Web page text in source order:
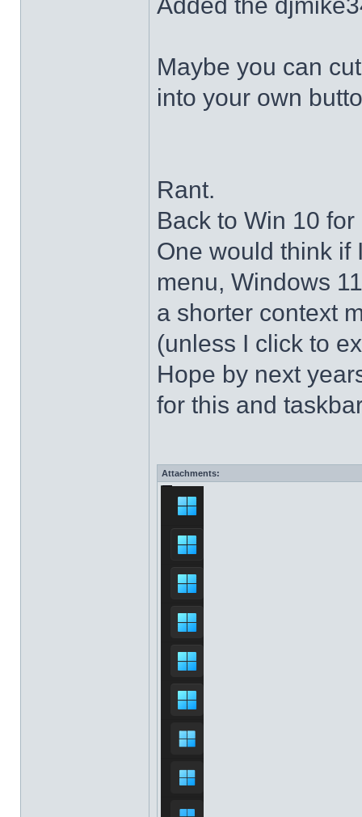
Maybe you can
into your own
Rant.
Back to Win 10
One would think if
menu, Windows
a shorter context
(unless I click to
Hope by next
for this and
Attachments: